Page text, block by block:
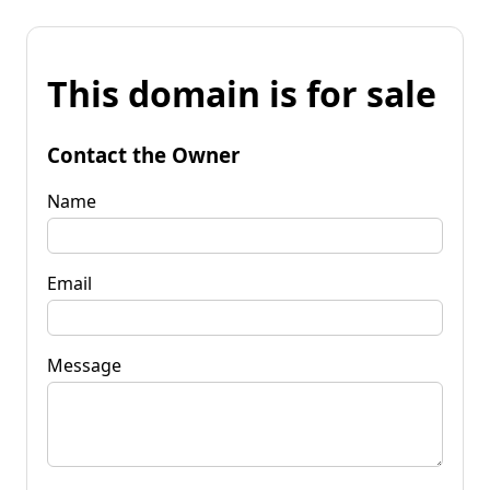
This domain is for sale
Contact the Owner
Name
Email
Message